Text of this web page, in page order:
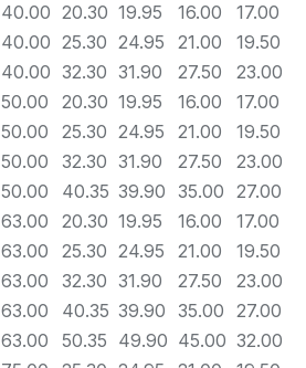
40.00 20.30 19.95 16.00 17.00
40.00 25.30 24.95 21.00 19.50
40.00 32.30 31.90 27.50 23.00
50.00 20.30 19.95 16.00 17.00
50.00 25.30 24.95 21.00 19.50
50.00 32.30 31.90 27.50 23.00
50.00 40.35 39.90 35.00 27.00
63.00 20.30 19.95 16.00 17.00
63.00 25.30 24.95 21.00 19.50
63.00 32.30 31.90 27.50 23.00
63.00 40.35 39.90 35.00 27.00
63.00 50.35 49.90 45.00 32.00